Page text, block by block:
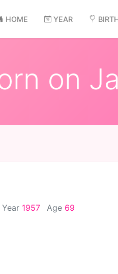
HOME YEAR
on
1957 Age 69